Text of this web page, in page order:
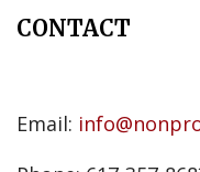
CONTACT
Email: